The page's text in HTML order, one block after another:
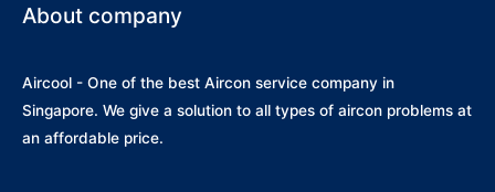
About company
Aircool - One of the best Aircon service company in
Singapore. We give a solution to all types of aircon problems at
an affordable price.